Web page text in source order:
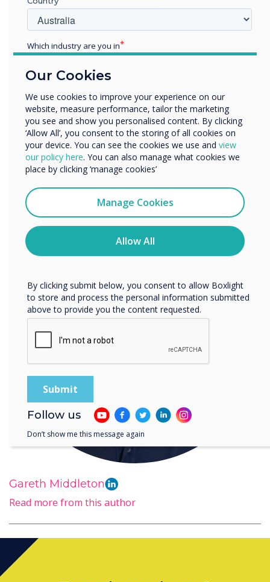
WRITTEN BY
Gareth Middleton
Read more from this author
5 Super Effective Tips to Boost Learning
Outcomes with Interactive Panels
Our Cookies
We use cookies to improve your experience on our
website, measure performance, tailor the marketing
you see and show you personalised content. By clicking
‘Allow All’, you consent to the storing of all cookies on
your device. You can see the cookies we use and view
our policy here. You can also manage what cookies we
place by clicking ‘manage cookies’
Manage Cookies
Allow All
Which industry are you in
Enterprise
Organisation Name
We would like to contact you about our products and
services by email, phone, or post.
I agree to receive communications from
You may unsubscribe from these communications at any
time. For more information on how to unsubscribe, our
privacy practices, and how we are committed to
protecting and respecting your privacy, please review our
By clicking submit below, you consent to allow Boxlight
to store and process the personal information submitted
above to provide you the content requested.
Follow us
Don’t show me this message again